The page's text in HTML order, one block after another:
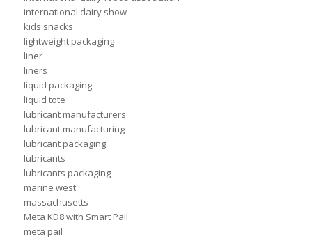
international dairy show
kids snacks
lightweight packaging
liner
liners
liquid packaging
liquid tote
lubricant manufacturers
lubricant manufacturing
lubricant packaging
lubricants
lubricants packaging
marine west
massachusetts
Meta KD8 with Smart Pail
meta pail